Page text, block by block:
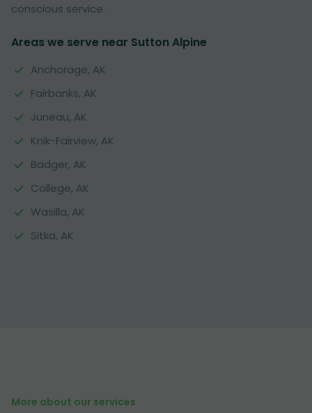
conscious service.
Areas we serve near Sutton Alpine
Anchorage, AK
Fairbanks, AK
Juneau, AK
Knik-Fairview, AK
Badger, AK
College, AK
Wasilla, AK
Sitka, AK
More about our services